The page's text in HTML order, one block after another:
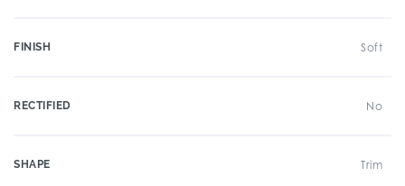
FINISH Soft
RECTIFIED No
SHAPE Trim